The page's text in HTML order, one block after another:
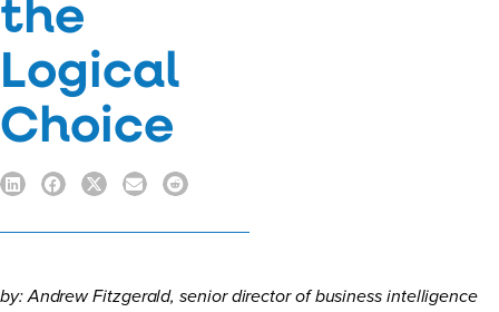
Logical
Choice
by:Andrew Fitzgerald, senior director of business intelligence